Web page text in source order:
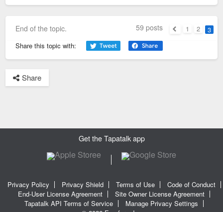
End of the topic. 59 posts 1 2
3
Share this topic with:
Share
Get the Tapatalk app
Privacy Policy Privacy Shield Terms of Use
Code of Conduct
End-User License Agreement
Site Owner License Agreement
Tapatalk API Terms of Service
Manage Privacy Settings